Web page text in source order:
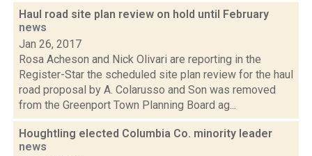
Haul road site plan review on hold until February
news
Jan 26, 2017
Rosa Acheson and Nick Olivari are reporting in the
Register-Star the scheduled site plan review for the haul
road proposal by A. Colarusso and Son was removed
from the Greenport Town Planning Board ag...
Houghtling elected Columbia Co. minority leader
news